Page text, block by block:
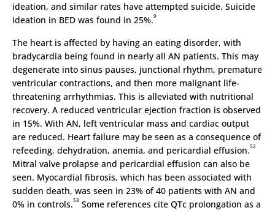
ideation, and similar rates have attempted suicide. Suicide
ideation in BED was found in 25%.9
The heart is affected by having an eating disorder, with
bradycardia being found in nearly all AN patients. This may
degenerate into sinus pauses, junctional rhythm, premature
ventricular contractions, and then more malignant life-
threatening arrhythmias. This is alleviated with nutritional
recovery. A reduced ventricular ejection fraction is observed
in 15%. With AN, left ventricular mass and cardiac output
are reduced. Heart failure may be seen as a consequence of
refeeding, dehydration, anemia, and pericardial effusion.52
Mitral valve prolapse and pericardial effusion can also be
seen. Myocardial fibrosis, which has been associated with
sudden death, was seen in 23% of 40 patients with AN and
0% in controls.53 Some references cite QTc prolongation as a